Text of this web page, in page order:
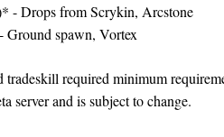
- Drops from Scrykin, Arcstone
spawn, Vortex
tradeskill required minimum
server and is subject to change.